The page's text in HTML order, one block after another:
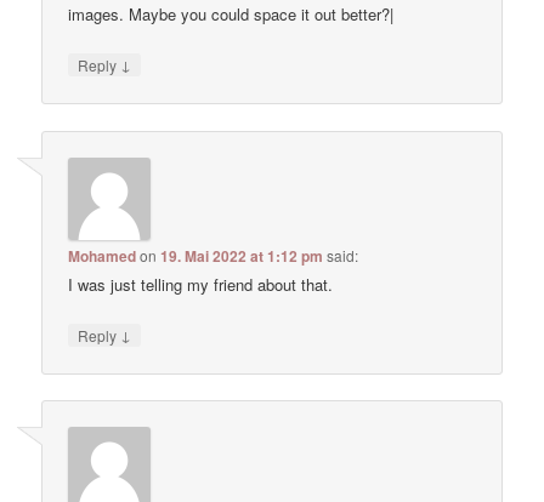
images. Maybe you could space it out better?|
Reply ↓
Mohamedon19. Mai 2022 at 1:12 pm said:
I was just telling my friend about that.
Reply ↓